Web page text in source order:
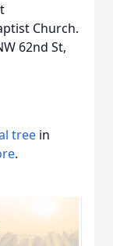
Church.
62nd St,
tree in
.